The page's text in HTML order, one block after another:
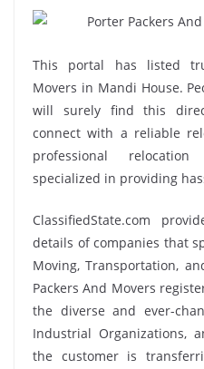
This portal has listed
Movers in Mandi House.
will surely find this
connect with a reliable
professional
specialized in providing
ClassifiedState.com
details of companies that
Moving, Transportation,
Packers And Movers
the diverse and ever-
Industrial Organizations,
the customer is